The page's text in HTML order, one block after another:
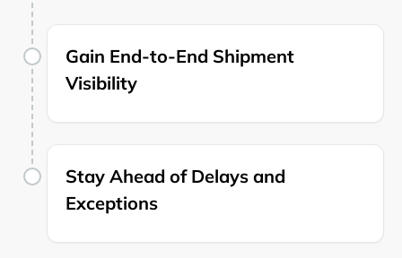
Gain End-to-End Shipment
Visibility
Stay Ahead of Delays and
Exceptions